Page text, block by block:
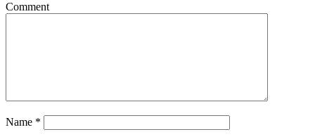
Comment
Name *